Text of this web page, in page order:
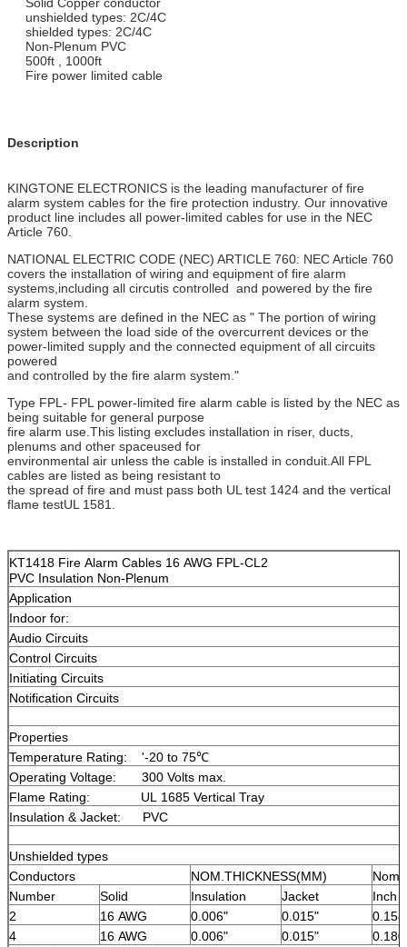
unshielded types: 2C/4C
shielded types: 2C/4C
Non-Plenum PVC
500ft , 1000ft
Fire power limited cable
Description
KINGTONE ELECTRONICS is the leading manufacturer of fire
alarm system cables for the fire protection industry. Our innovative
product line includes all power-limited cables for use in the NEC
Article 760.
NATIONAL ELECTRIC CODE (NEC) ARTICLE 760: NEC Article 760
covers the installation of wiring and equipment of fire alarm
systems,including all circutis controlled and powered by the fire
alarm system.
These systems are defined in the NEC as " The portion of wiring
system between the load side of the overcurrent devices or the
power-limited supply and the connected equipment of all circuits
powered
and controlled by the fire alarm system."
Type FPL- FPL power-limited fire alarm cable is listed by the NEC as
being suitable for general purpose
fire alarm use.This listing excludes installation in riser, ducts,
plenums and other spaceused for
environmental air unless the cable is installed in conduit.All FPL
cables are listed as being resistant to
the spread of fire and must pass both UL test 1424 and the vertical
flame testUL 1581.
KT1418 Fire Alarm Cables 16 AWG FPL-CL2
PVC Insulation Non-Plenum
Application
Indoor for:
Audio Circuits
Control Circuits
Initiating Circuits
Notification Circuits
Properties
Temperature Rating: '-20 to 75℃
Operating Voltage: 300 Volts max.
Flame Rating: UL 1685 Vertical Tray
Insulation & Jacket: PVC
Unshielded types
Conductors
NOM.THICKNESS(MM)
Number
Solid Insulation Jacket
Inch
2
16 AWG 0.006" 0.015"
4
16 AWG 0.006" 0.015"